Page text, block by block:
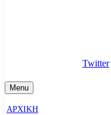
Twitter
Menu
ΑΡΧΙΚΗ